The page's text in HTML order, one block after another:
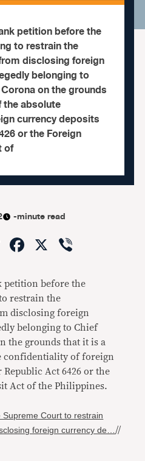
petition before the
to restrain the
disclosing foreign
belonging to
on the grounds
absolute
currency deposits
or the Foreign
of
-minute read
CopyFacebook
X
petition before the
restrain the
disclosing foreign
belonging to Chief
the grounds that it is a
confidentiality of foreign
Act 6426 or the
Act of the Philippines.
Court to restrain
foreign currency de… //